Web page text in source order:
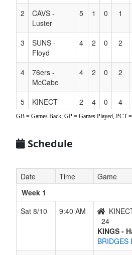
Accessibility
2
CAVS -
Luster
5 1 0 1
3
SUNS -
Floyd
4 2 0 2
4
76ers -
McCabe
4 2 0 2
5
KINECT
ABILITY
ATHLETICS
2 4 0 4
6
LADY
7
SUNS -
Ung
0
8
LADY
0 0 6
GB = Games Back, GP = Games Played, PCT
Schedule
Date Time
Game
Week 1
Sat 8/10
9:40 AM
24
KINGS -
BRIDGES